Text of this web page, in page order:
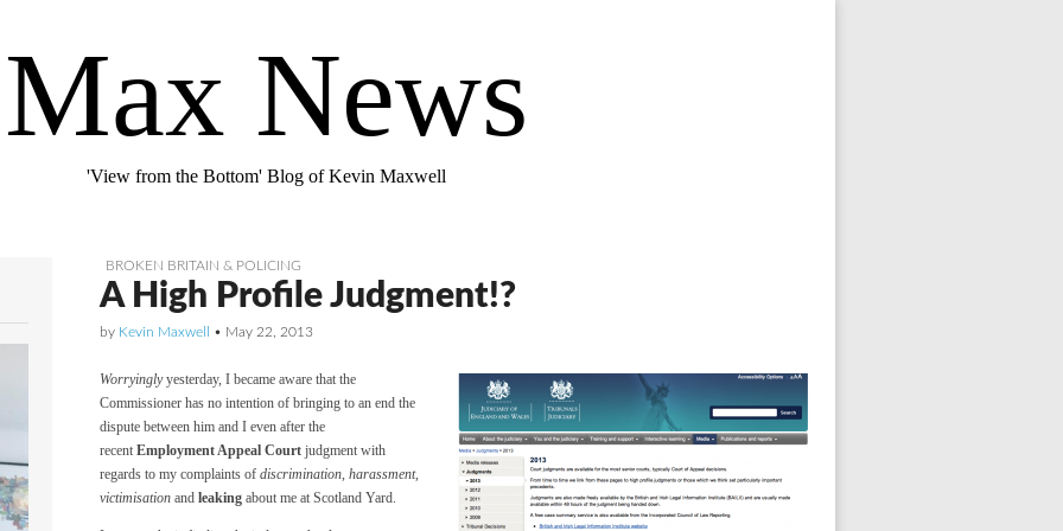
Max News
'View from the Bottom' Blog of Kevin Maxwell
BROKEN BRITAIN & POLICING
A High Profile Judgment!?
by Kevin Maxwell • May 22, 2013
Worryinglyyesterday, I became aware that the
Commissioner has no intention of bringing to an end the
dispute between him and I even after the
recentEmployment Appeal Court judgment with
regards to my complaints ofdiscrimination,harassment,
victimisation andleaking about me at Scotland Yard.